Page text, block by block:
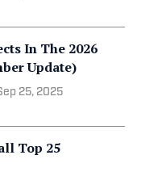
In The 2026
Update)
25, 2025
Top 25